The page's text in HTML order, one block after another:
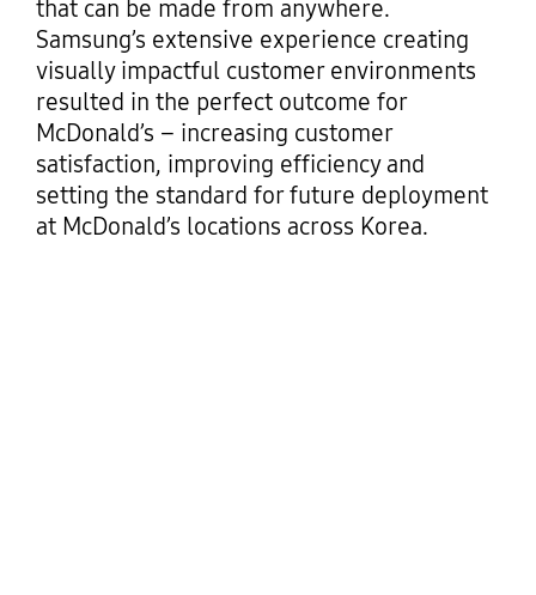
that can be made from anywhere.
Samsung’s extensive experience creating
visually impactful customer environments
resulted in the perfect outcome for
McDonald’s – increasing customer
satisfaction, improving efficiency and
setting the standard for future deployment
at McDonald’s locations across Korea.